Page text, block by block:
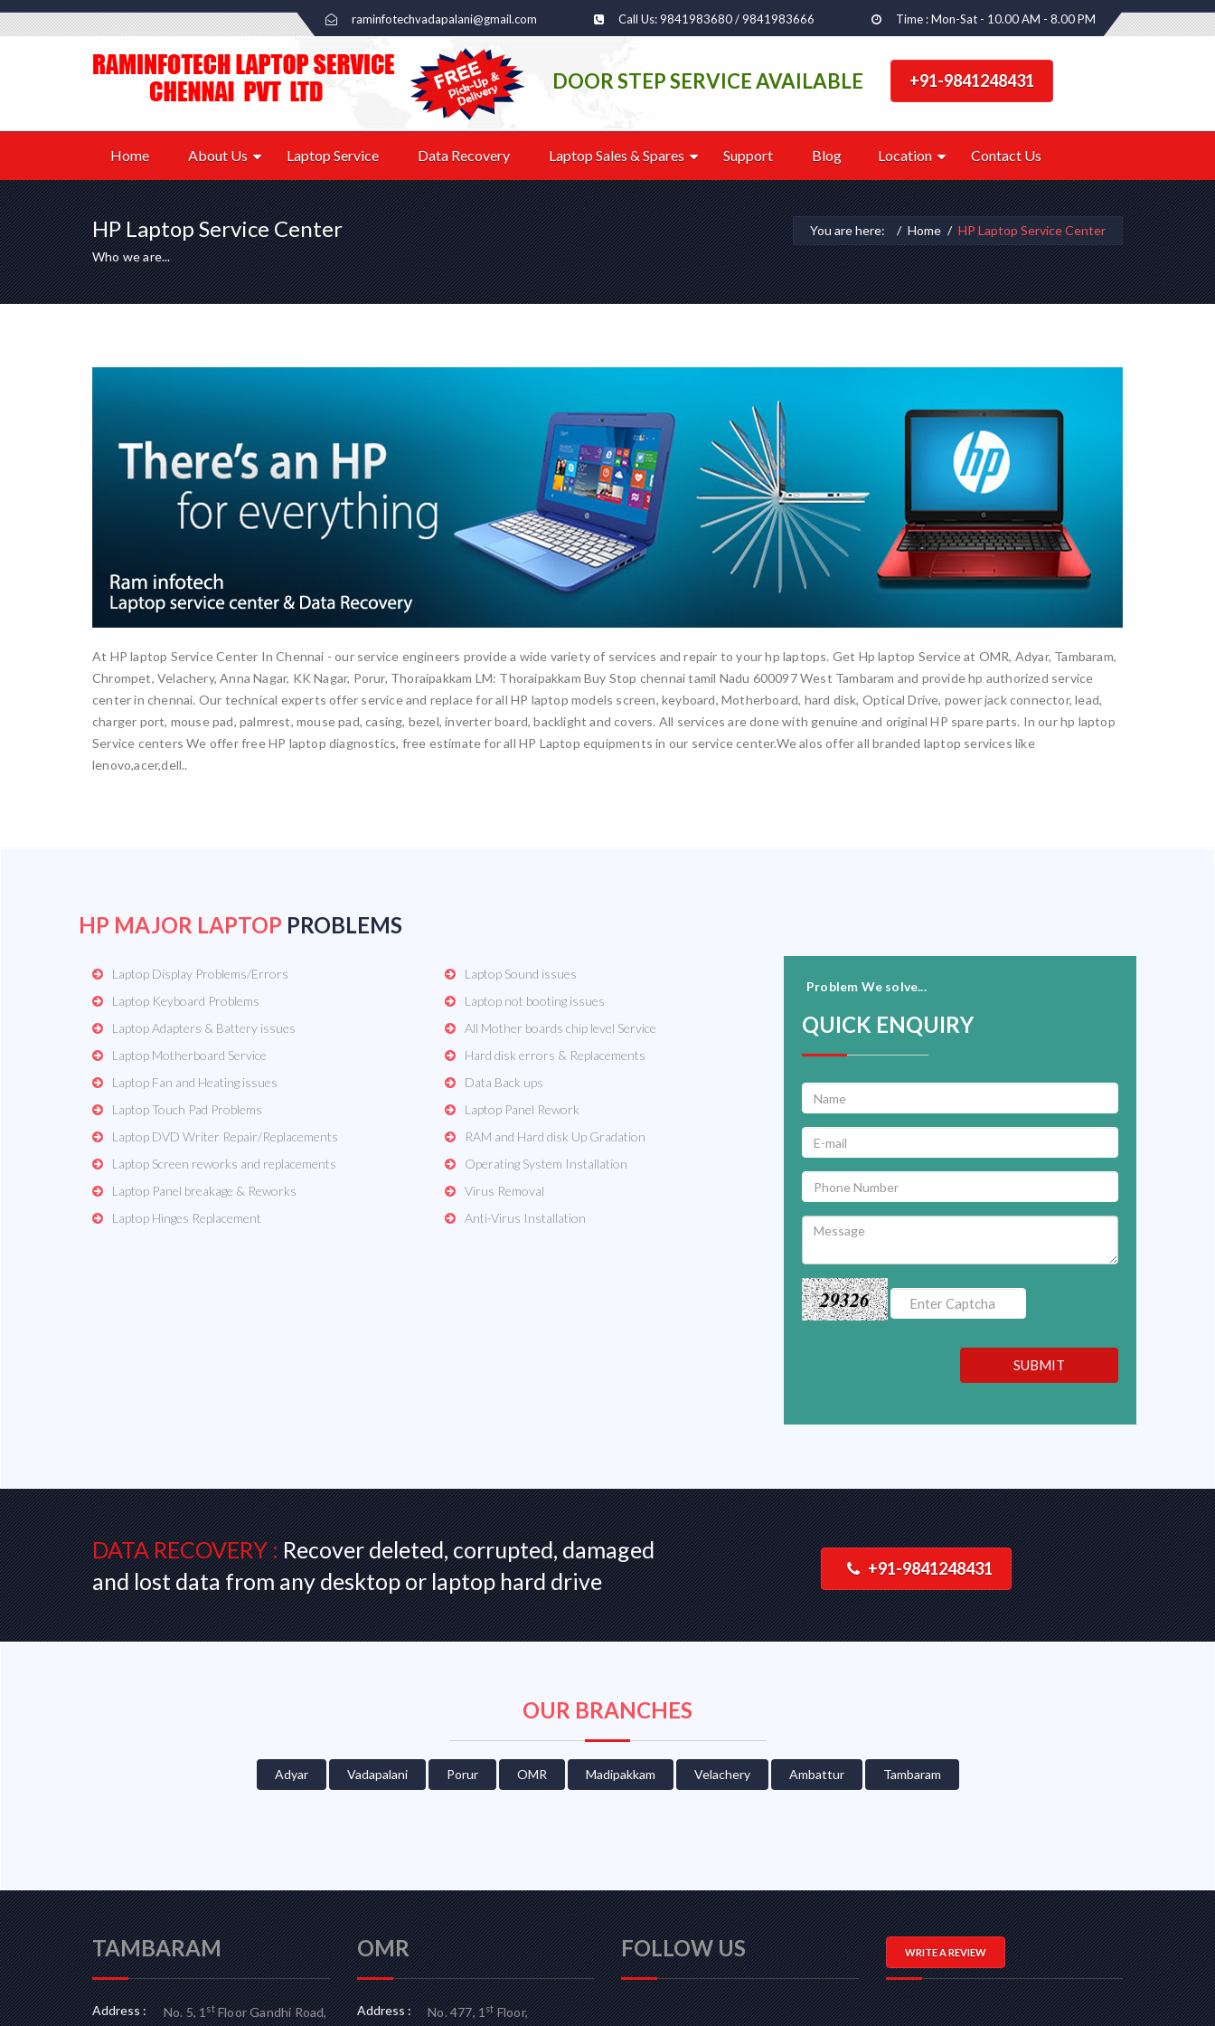
raminfotechvadapalani@gmail.com Call Us: 9841983680 / 9841983666 Time : Mon-Sat - 10.00 AM - 8.00 PM
DOOR STEP SERVICE AVAILABLE +91-9841248431
Home About Us Laptop Service Data Recovery Laptop Sales & Spares Support Blog Location Contact Us
HP Laptop Service Center
Who we are...
You are here: Home HP Laptop Service Center
At HP laptop Service Center In Chennai - our service engineers provide a wide variety of services and repair to your hp laptops. Get Hp laptop Service at OMR, Adyar, Tambaram,
Chrompet, Velachery, Anna Nagar, KK Nagar, Porur, Thoraipakkam LM: Thoraipakkam Buy Stop chennai tamil Nadu 600097 West Tambaram and provide hp authorized service
center in chennai. Our technical experts offer service and replace for all HP laptop models screen, keyboard, Motherboard, hard disk, Optical Drive, power jack connector, lead,
charger port, mouse pad, palmrest, mouse pad, casing, bezel, inverter board, backlight and covers. All services are done with genuine and original HP spare parts. In our hp laptop
Service centers We offer free HP laptop diagnostics, free estimate for all HP Laptop equipments in our service center.We alos offer all branded laptop services like
lenovo,acer,dell..
HP MAJOR LAPTOP PROBLEMS
Laptop Display Problems/Errors
Laptop Keyboard Problems
Laptop Adapters & Battery issues
Laptop Motherboard Service
Laptop Fan and Heating issues
Laptop Touch Pad Problems
Laptop DVD Writer Repair/Replacements
Laptop Screen reworks and replacements
Laptop Panel breakage & Reworks
Laptop Hinges Replacement
Laptop Sound issues
Laptop not booting issues
All Mother boards chip level Service
Hard disk errors & Replacements
Data Back ups
Laptop Panel Rework
RAM and Hard disk Up Gradation
Operating System Installation
Virus Removal
Anti-Virus Installation
Problem We solve...
QUICK ENQUIRY
29326
SUBMIT
DATA RECOVERY :Recover deleted, corrupted, damaged
and lost data from any desktop or laptop hard drive
+91-9841248431
OUR BRANCHES
Adyar Vadapalani Porur OMR Madipakkam Velachery Ambattur Tambaram
TAMBARAM
Address : No. 5, 1stFloor Gandhi Road,
OMR
Address : No. 477, 1stFloor,
FOLLOW US WRITE A REVIEW